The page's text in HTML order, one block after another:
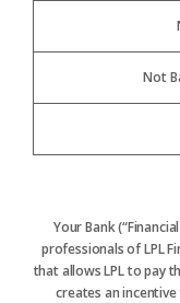
Not
Your Bank
professionals of LPL
that allows LPL to pay
creates an